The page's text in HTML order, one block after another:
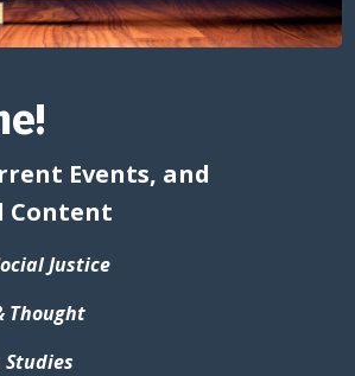
Events, and
Content
Justice
Thought
Studies